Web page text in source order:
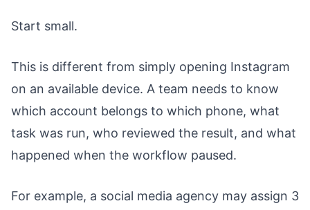
Start small.
This is different from simply opening Instagram
on an available device. A team needs to know
which account belongs to which phone, what
task was run, who reviewed the result, and what
happened when the workflow paused.
For example, a social media agency may assign 3